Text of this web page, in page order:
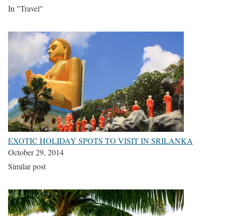
In "Travel"
EXOTIC HOLIDAY SPOTS TO VISIT IN SRILANKA
October 29, 2014
Similar post